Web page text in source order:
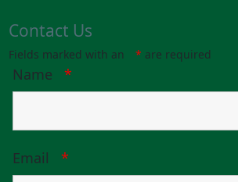
Contact Us
Fields marked with an * are required
Name *
Email *